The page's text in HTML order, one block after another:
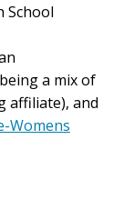
School
a mix of
affiliate), and
Womens